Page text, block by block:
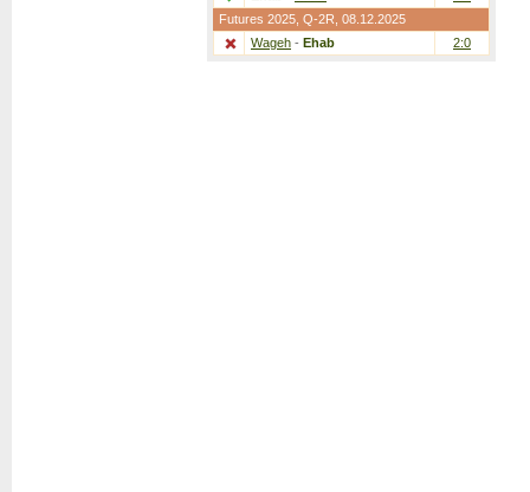
Futures 2025, Q-2R , 08.12.2025
Wageh - Ehab 2:0